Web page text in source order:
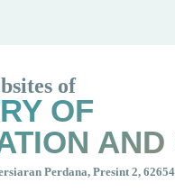
of
OF
Perdana, Presint 2,